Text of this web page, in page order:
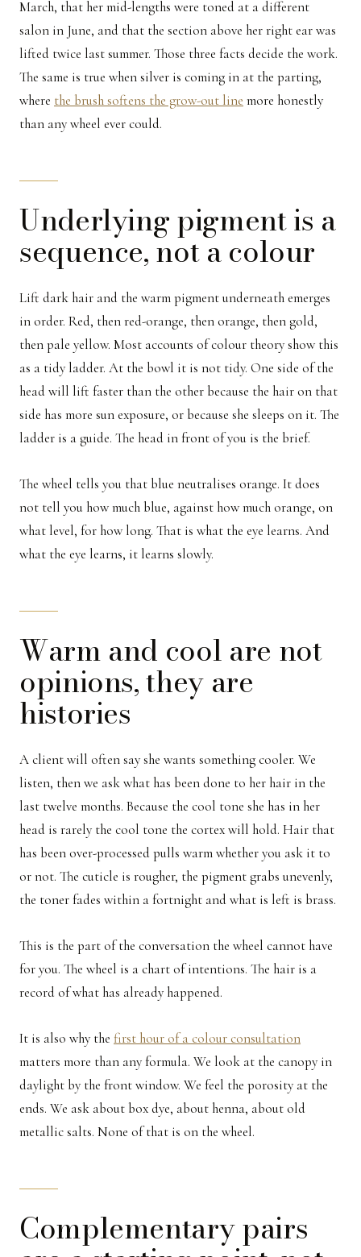
March, that her mid-lengths were toned at a different
salon in June, and that the section above her right ear was
lifted twice last summer. Those three facts decide the work.
The same is true when silver is coming in at the parting,
where the brush softens the grow-out line more honestly
than any wheel ever could.
Underlying pigment is a
sequence, not a colour
Lift dark hair and the warm pigment underneath emerges
in order. Red, then red-orange, then orange, then gold,
then pale yellow. Most accounts of colour theory show this
as a tidy ladder. At the bowl it is not tidy. One side of the
head will lift faster than the other because the hair on that
side has more sun exposure, or because she sleeps on it. The
ladder is a guide. The head in front of you is the brief.
The wheel tells you that blue neutralises orange. It does
not tell you how much blue, against how much orange, on
what level, for how long. That is what the eye learns. And
what the eye learns, it learns slowly.
Warm and cool are not
opinions, they are
histories
A client will often say she wants something cooler. We
listen, then we ask what has been done to her hair in the
last twelve months. Because the cool tone she has in her
head is rarely the cool tone the cortex will hold. Hair that
has been over-processed pulls warm whether you ask it to
or not. The cuticle is rougher, the pigment grabs unevenly,
the toner fades within a fortnight and what is left is brass.
This is the part of the conversation the wheel cannot have
for you. The wheel is a chart of intentions. The hair is a
record of what has already happened.
It is also why the first hour of a colour consultation
matters more than any formula. We look at the canopy in
daylight by the front window. We feel the porosity at the
ends. We ask about box dye, about henna, about old
metallic salts. None of that is on the wheel.
Complementary pairs